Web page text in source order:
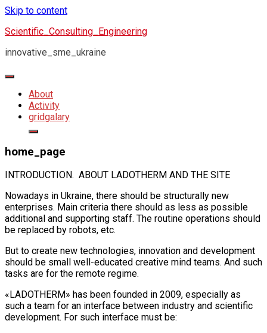
Skip to content
Scientific_Consulting_Engineering
innovative_sme_ukraine
About
Activity
gridgalary
home_page
INTRODUCTION. ABOUT LADOTHERM AND THE SITE
Nowadays in Ukraine, there should be structurally new
enterprises. Main criteria there should as less as possible
additional and supporting staff. The routine operations should
be replaced by robots, etc.
But to create new technologies, innovation and development
should be small well-educated creative mind teams. And such
tasks are for the remote regime.
«LADOTHERM» has been founded in 2009, especially as
such a team for an interface between industry and scientific
development. For such interface must be: